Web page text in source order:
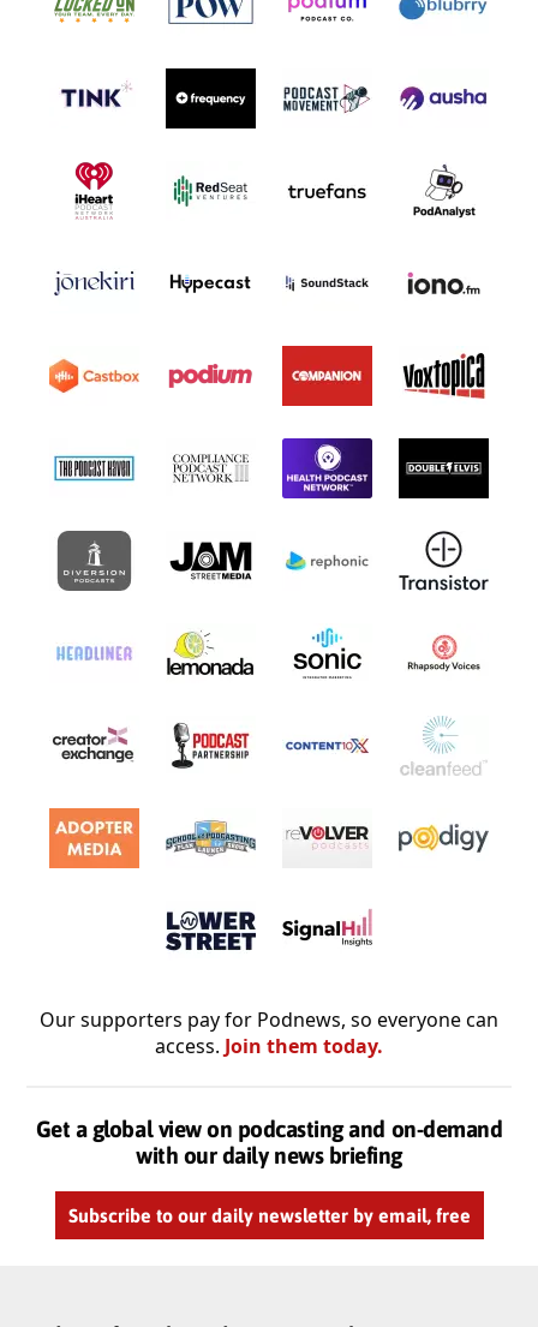
Our supporters pay for Podnews, so everyone can
access. Join them today.
Get a global view on podcasting and on-demand
with our daily news briefing
Subscribe to our daily newsletter by email, free